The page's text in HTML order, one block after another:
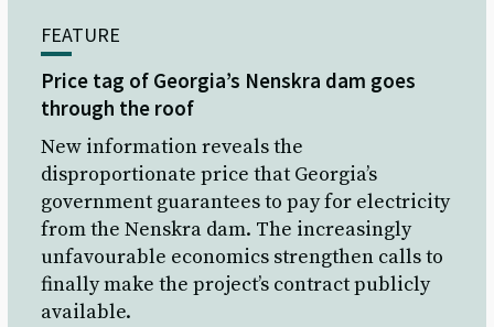
FEATURE
Price tag of Georgia’s Nenskra dam goes
through the roof
New information reveals the
disproportionate price that Georgia’s
government guarantees to pay for electricity
from the Nenskra dam. The increasingly
unfavourable economics strengthen calls to
finally make the project’s contract publicly
available.